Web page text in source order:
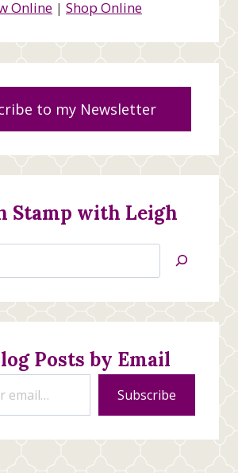
Online | Shop Online
to my Newsletter
Stamp with Leigh
Posts by Email
Subscribe